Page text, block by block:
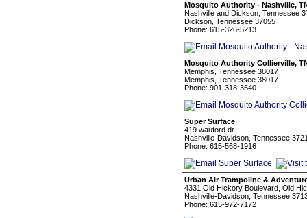
Mosquito Authority - Nashville,
Nashville and Dickson, Tennessee
Dickson, Tennessee 37055
Phone: 615-326-5213
Mosquito Authority Collierville,
Memphis, Tennessee 38017
Memphis, Tennessee 38017
Phone: 901-318-3540
Super Surface
419 wauford dr
Nashville-Davidson, Tennessee
Phone: 615-568-1916
Urban Air Trampoline &
4331 Old Hickory Boulevard, Old
Nashville-Davidson, Tennessee
Phone: 615-972-7172